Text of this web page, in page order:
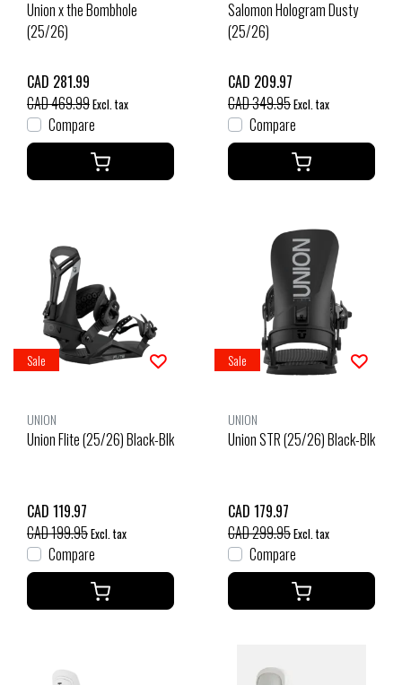
Union x the Bombhole
(25/26)
CAD 281.99
CAD 469.99Excl. tax
Compare
Salomon Hologram Dusty
(25/26)
CAD 209.97
CAD 349.95Excl. tax
Compare
Sale
UNION
Union Flite (25/26) Black-Blk
CAD 119.97
CAD 199.95Excl. tax
Compare
Sale
UNION
Union STR (25/26) Black-Blk
CAD 179.97
CAD 299.95Excl. tax
Compare